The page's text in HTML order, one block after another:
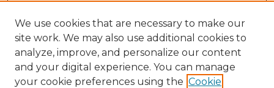
We use cookies that are necessary to make our
site work. We may also use additional cookies to
analyze, improve, and personalize our content
and your digital experience. You can manage
your cookie preferences using the Cookie